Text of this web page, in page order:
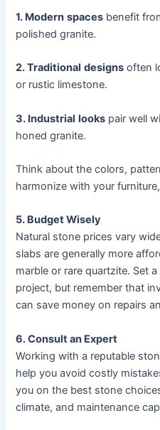
1. Modern spaces benefit
polished granite.
2. Traditional designs often
or rustic limestone.
3. Industrial looks pair well
honed granite.
Think about the colors,
harmonize with your
5. Budget Wisely
Natural stone prices vary
slabs are generally more
marble or rare quartzite. Set
project, but remember that
can save money on repairs
6. Consult an Expert
Working with a reputable
help you avoid costly
you on the best stone
climate, and maintenance